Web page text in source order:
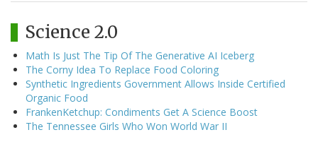
Science 2.0
Math Is Just The Tip Of The Generative AI Iceberg
The Corny Idea To Replace Food Coloring
Synthetic Ingredients Government Allows Inside Certified
Organic Food
FrankenKetchup: Condiments Get A Science Boost
The Tennessee Girls Who Won World War II